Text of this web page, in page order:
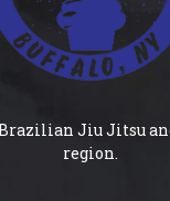
Jiu Jitsu
region.